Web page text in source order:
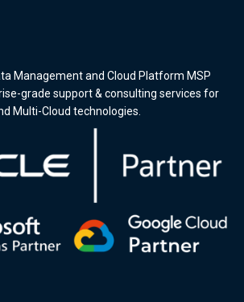
Management and Cloud Platform MSP
grade support & consulting services for
Multi-Cloud technologies.